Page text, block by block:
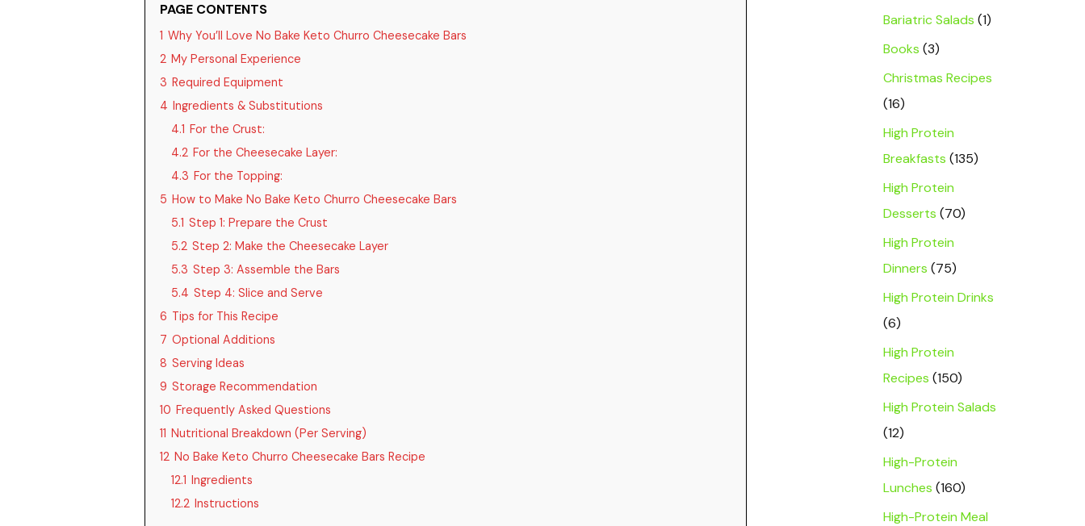
PAGE CONTENTS
1 Why You’ll Love No Bake Keto Churro Cheesecake Bars
2 My Personal Experience
3 Required Equipment
4 Ingredients & Substitutions
4.1 For the Crust:
4.2 For the Cheesecake Layer:
4.3 For the Topping:
5 How to Make No Bake Keto Churro Cheesecake Bars
5.1 Step 1: Prepare the Crust
5.2 Step 2: Make the Cheesecake Layer
5.3 Step 3: Assemble the Bars
5.4 Step 4: Slice and Serve
6 Tips for This Recipe
7 Optional Additions
8 Serving Ideas
9 Storage Recommendation
10 Frequently Asked Questions
11 Nutritional Breakdown (Per Serving)
12 No Bake Keto Churro Cheesecake Bars Recipe
12.1
Ingredients
12.2 Instructions
Bariatric Salads (1)
Books (3)
Christmas Recipes
(16)
High Protein
Breakfasts (135)
High Protein
Desserts (70)
High Protein
Dinners (75)
High Protein Drinks
(6)
High Protein
Recipes (150)
High Protein Salads
(12)
High-Protein
Lunches (160)
High-Protein Meal